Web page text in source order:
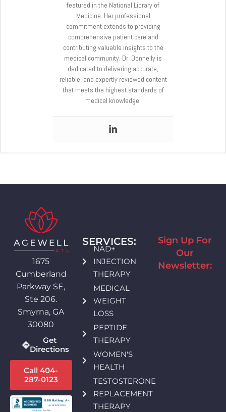
featured in the National Library of
Medicine. Her professional
commitment extends to providing
comprehensive patient care and
contributing valuable insights to the
medical community. Dr. Donnelly is
dedicated to delivering accurate,
reliable, and expertly reviewed content
that meets the highest standards of
medical knowledge.
1675
Cumberland
Parkway SE,
Ste 206.
Smyrna, GA
30080
Get
Directions
Call 404-
287-0123
SERVICES:
NAD+
INJECTION
THERAPY
MEDICAL
WEIGHT
LOSS
PEPTIDE
THERAPY
WOMEN'S
HEALTH
TESTOSTERONE
REPLACEMENT
THERAPY
Sign Up For
Our
Newsletter: